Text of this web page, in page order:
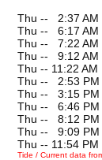
Thu --
2:37
Thu --
6:17
Thu --
7:22
Thu --
9:12
Thu -- 11:22
Thu --
2:53
Thu --
3:15
Thu --
6:46
Thu --
8:12
Thu --
9:09
Thu -- 11:54
Tide / Current data